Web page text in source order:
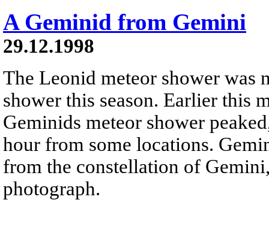
A Geminid from Gemini
29.12.1998
The Leonid meteor shower was
shower this season. Earlier this
Geminids meteor shower
hour from some locations.
from the constellation of
photograph.